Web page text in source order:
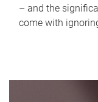
– and the
come with